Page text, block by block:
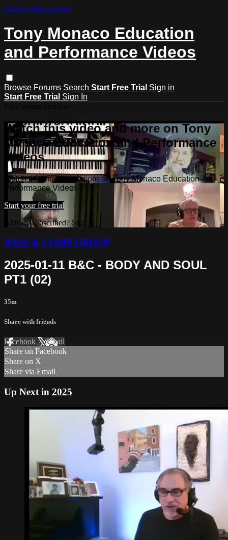
Skip to main content
Tony Monaco Education
and Performance Videos
Browse Forums Search Start Free Trial Sign in
Start Free Trial Sign In
Watch this video and more on Tony
Monaco Education and Performance
Videos
Watch this video and more on Tony Monaco Education and
Performance Videos
Start your free trial
Already subscribed? Sign in
BASS & COMP GROUP
2025-01-11 B&C - BODY AND SOUL
PT1 (02)
35m
Share with friends
Facebook XEmail
Share on Facebook
Share on X
Share via Email
Up Next in 2025